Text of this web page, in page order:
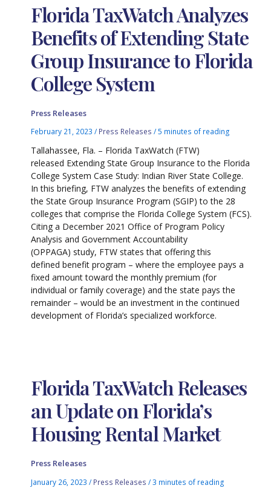
Florida TaxWatch Analyzes
Benefits of Extending State
Group Insurance to Florida
College System
Press Releases
February 21, 2023/ Press Releases /5 minutes of reading
Tallahassee, Fla. – Florida TaxWatch (FTW)
released Extending State Group Insurance to the Florida
College System Case Study: Indian River State College.
In this briefing, FTW analyzes the benefits of extending
the State Group Insurance Program (SGIP) to the 28
colleges that comprise the Florida College System (FCS).
Citing a December 2021 Office of Program Policy
Analysis and Government Accountability
(OPPAGA) study, FTW states that offering this
defined benefit program – where the employee pays a
fixed amount toward the monthly premium (for
individual or family coverage) and the state pays the
remainder – would be an investment in the continued
development of Florida’s specialized workforce.
Florida TaxWatch Releases
an Update on Florida’s
Housing Rental Market
Press Releases
January 26, 2023/ Press Releases /3 minutes of reading